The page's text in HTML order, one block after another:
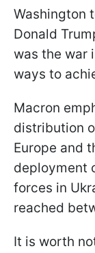
Washington
Donald
was the war
ways to
Macron
distribution
Europe and
deployment
forces in
reached
It is worth